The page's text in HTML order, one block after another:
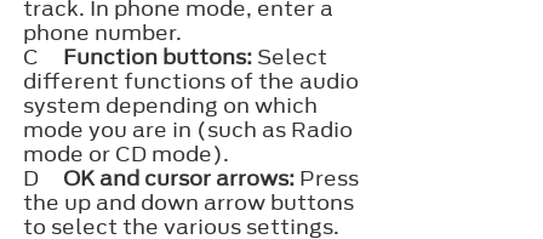
track. In phone mode, enter a
phone number.
C
Function buttons: Select
different functions of the audio
system depending on which
mode you are in (such as Radio
mode or CD mode).
D
OK and cursor arrows: Press
the up and down arrow buttons
to select the various settings.